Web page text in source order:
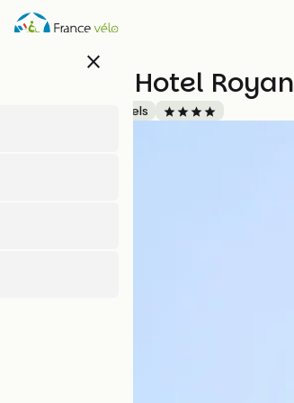
Direkt
zum
close
Thalazur Hotel Royan
Hotels